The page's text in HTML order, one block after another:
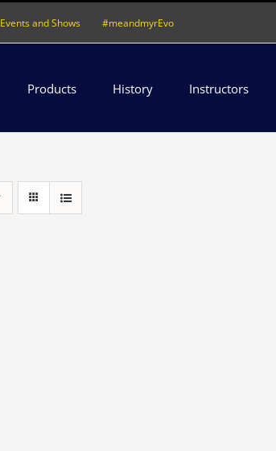
Events and Shows #meandmyrEvo
Products History Instructors